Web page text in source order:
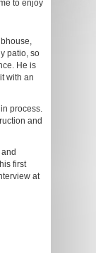
to enjoy
patio, so
He is
with an
process.
and
first
at